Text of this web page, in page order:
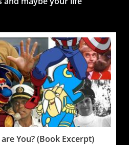
You? (Book Excerpt)